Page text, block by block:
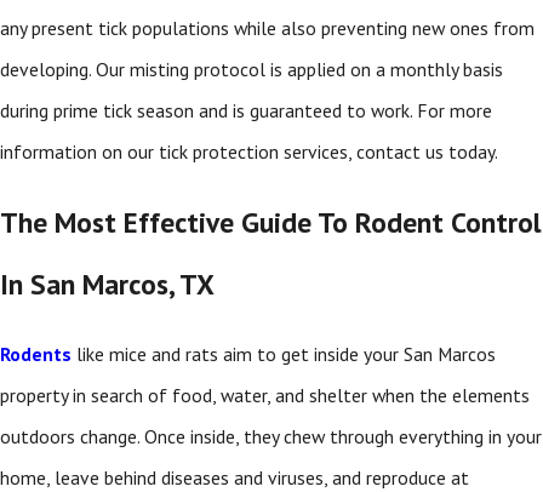
any present tick populations while also preventing new ones from
developing. Our misting protocol is applied on a monthly basis
during prime tick season and is guaranteed to work. For more
information on our tick protection services, contact us today.
The Most Effective Guide To Rodent Control
In San Marcos, TX
Rodents like mice and rats aim to get inside your San Marcos
property in search of food, water, and shelter when the elements
outdoors change. Once inside, they chew through everything in your
home, leave behind diseases and viruses, and reproduce at